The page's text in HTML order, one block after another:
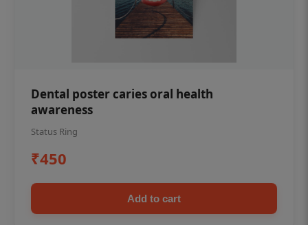
Dental poster caries oral health
awareness
Status Ring
₹450
Add to cart